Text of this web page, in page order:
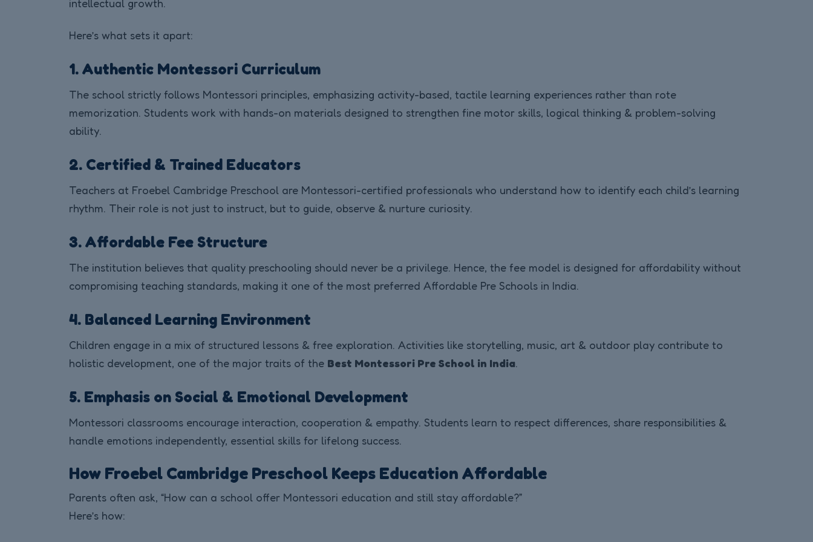
intellectual growth.
Here’s what sets it apart:
1. Authentic Montessori Curriculum
The school strictly follows Montessori principles, emphasizing activity-based, tactile learning experiences rather than rote
memorization. Students work with hands-on materials designed to strengthen fine motor skills, logical thinking & problem-solving
ability.
2. Certified & Trained Educators
Teachers at Froebel Cambridge Preschool are Montessori-certified professionals who understand how to identify each child’s learning
rhythm. Their role is not just to instruct, but to guide, observe & nurture curiosity.
3. Affordable Fee Structure
The institution believes that quality preschooling should never be a privilege. Hence, the fee model is designed for affordability without
compromising teaching standards, making it one of the most preferred Affordable Pre Schools in India.
4. Balanced Learning Environment
Children engage in a mix of structured lessons & free exploration. Activities like storytelling, music, art & outdoor play contribute to
holistic development, one of the major traits of the Best Montessori Pre School in India.
5. Emphasis on Social & Emotional Development
Montessori classrooms encourage interaction, cooperation & empathy. Students learn to respect differences, share responsibilities &
handle emotions independently, essential skills for lifelong success.
How Froebel Cambridge Preschool Keeps Education Affordable
Parents often ask, “How can a school offer Montessori education and still stay affordable?”
Here’s how: